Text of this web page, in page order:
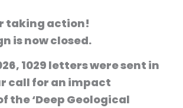
taking action!
is now closed.
1029 letters were sent in
call for an impact
the ‘Deep Geological